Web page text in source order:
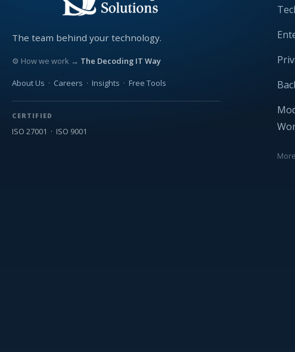
The team behind your technology.
⚙ How we work → The Decoding IT Way
About Us · Careers · Insights · Free Tools
CERTIFIED
ISO 27001 · ISO 9001